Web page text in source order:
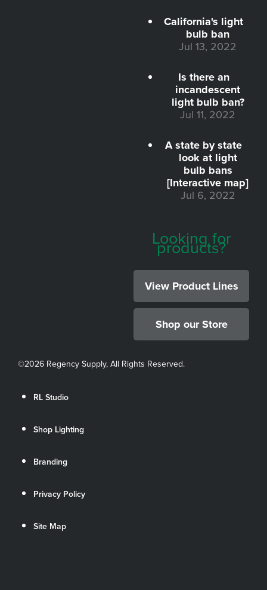
California's light
bulb ban
Jul 13, 2022
Is there an
incandescent
light bulb ban?
Jul 11, 2022
A state by state
look at light
bulb bans
[Interactive map]
Jul 6, 2022
Looking for
products?
View Product Lines
Shop our Store
©2026 Regency Supply, All Rights Reserved.
RL Studio
Shop Lighting
Branding
Privacy Policy
Site Map